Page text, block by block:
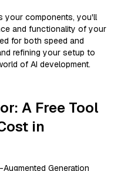
your components, you'll
and functionality of your
for both speed and
refining your setup to
of AI development.
A Free Tool
in
Generation